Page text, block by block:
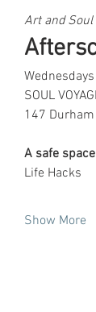
Art and Soul
SOUL
147 Durham
A safe
Life Hacks
Show More